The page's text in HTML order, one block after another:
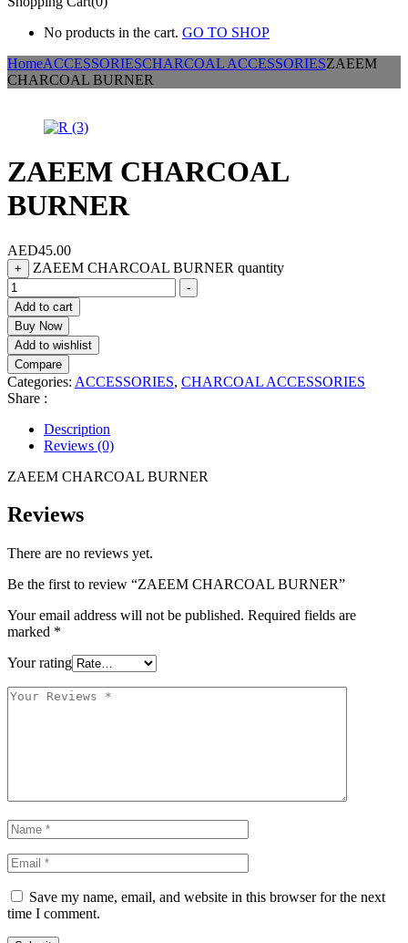
No products in the cart. GO TO SHOP
HomeACCESSORIESCHARCOAL ACCESSORIESZAEEM
CHARCOAL BURNER
ZAEEM CHARCOAL
BURNER
AED45.00
+ ZAEEM CHARCOAL BURNER quantity
-
Add to cart
Buy Now
Add to wishlist
Compare
Categories: ACCESSORIES, CHARCOAL ACCESSORIES
Share :
Description
Reviews (0)
ZAEEM CHARCOAL BURNER
Reviews
There are no reviews yet.
Be the first to review “ZAEEM CHARCOAL BURNER”
Your email address will not be published. Required fields are
marked *
Your rating
Save my name, email, and website in this browser for the next
time I comment.